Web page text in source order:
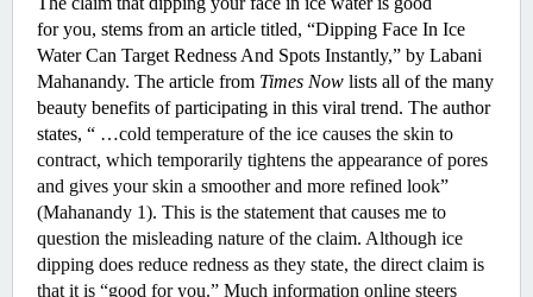
for you, stems from an article titled, “Dipping Face In Ice
Water Can Target Redness And Spots Instantly,” by Labani
Mahanandy. The article from Times Now lists all of the many
beauty benefits of participating in this viral trend. The author
states, “ …cold temperature of the ice causes the skin to
contract, which temporarily tightens the appearance of pores
and gives your skin a smoother and more refined look”
(Mahanandy 1). This is the statement that causes me to
question the misleading nature of the claim. Although ice
dipping does reduce redness as they state, the direct claim is
that it is “good for you.” Much information online steers